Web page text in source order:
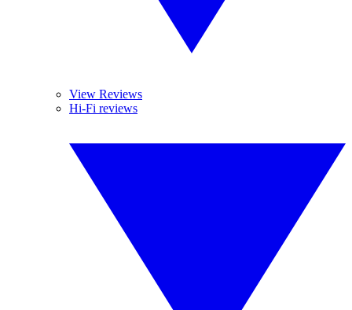
View Reviews
Hi-Fi reviews